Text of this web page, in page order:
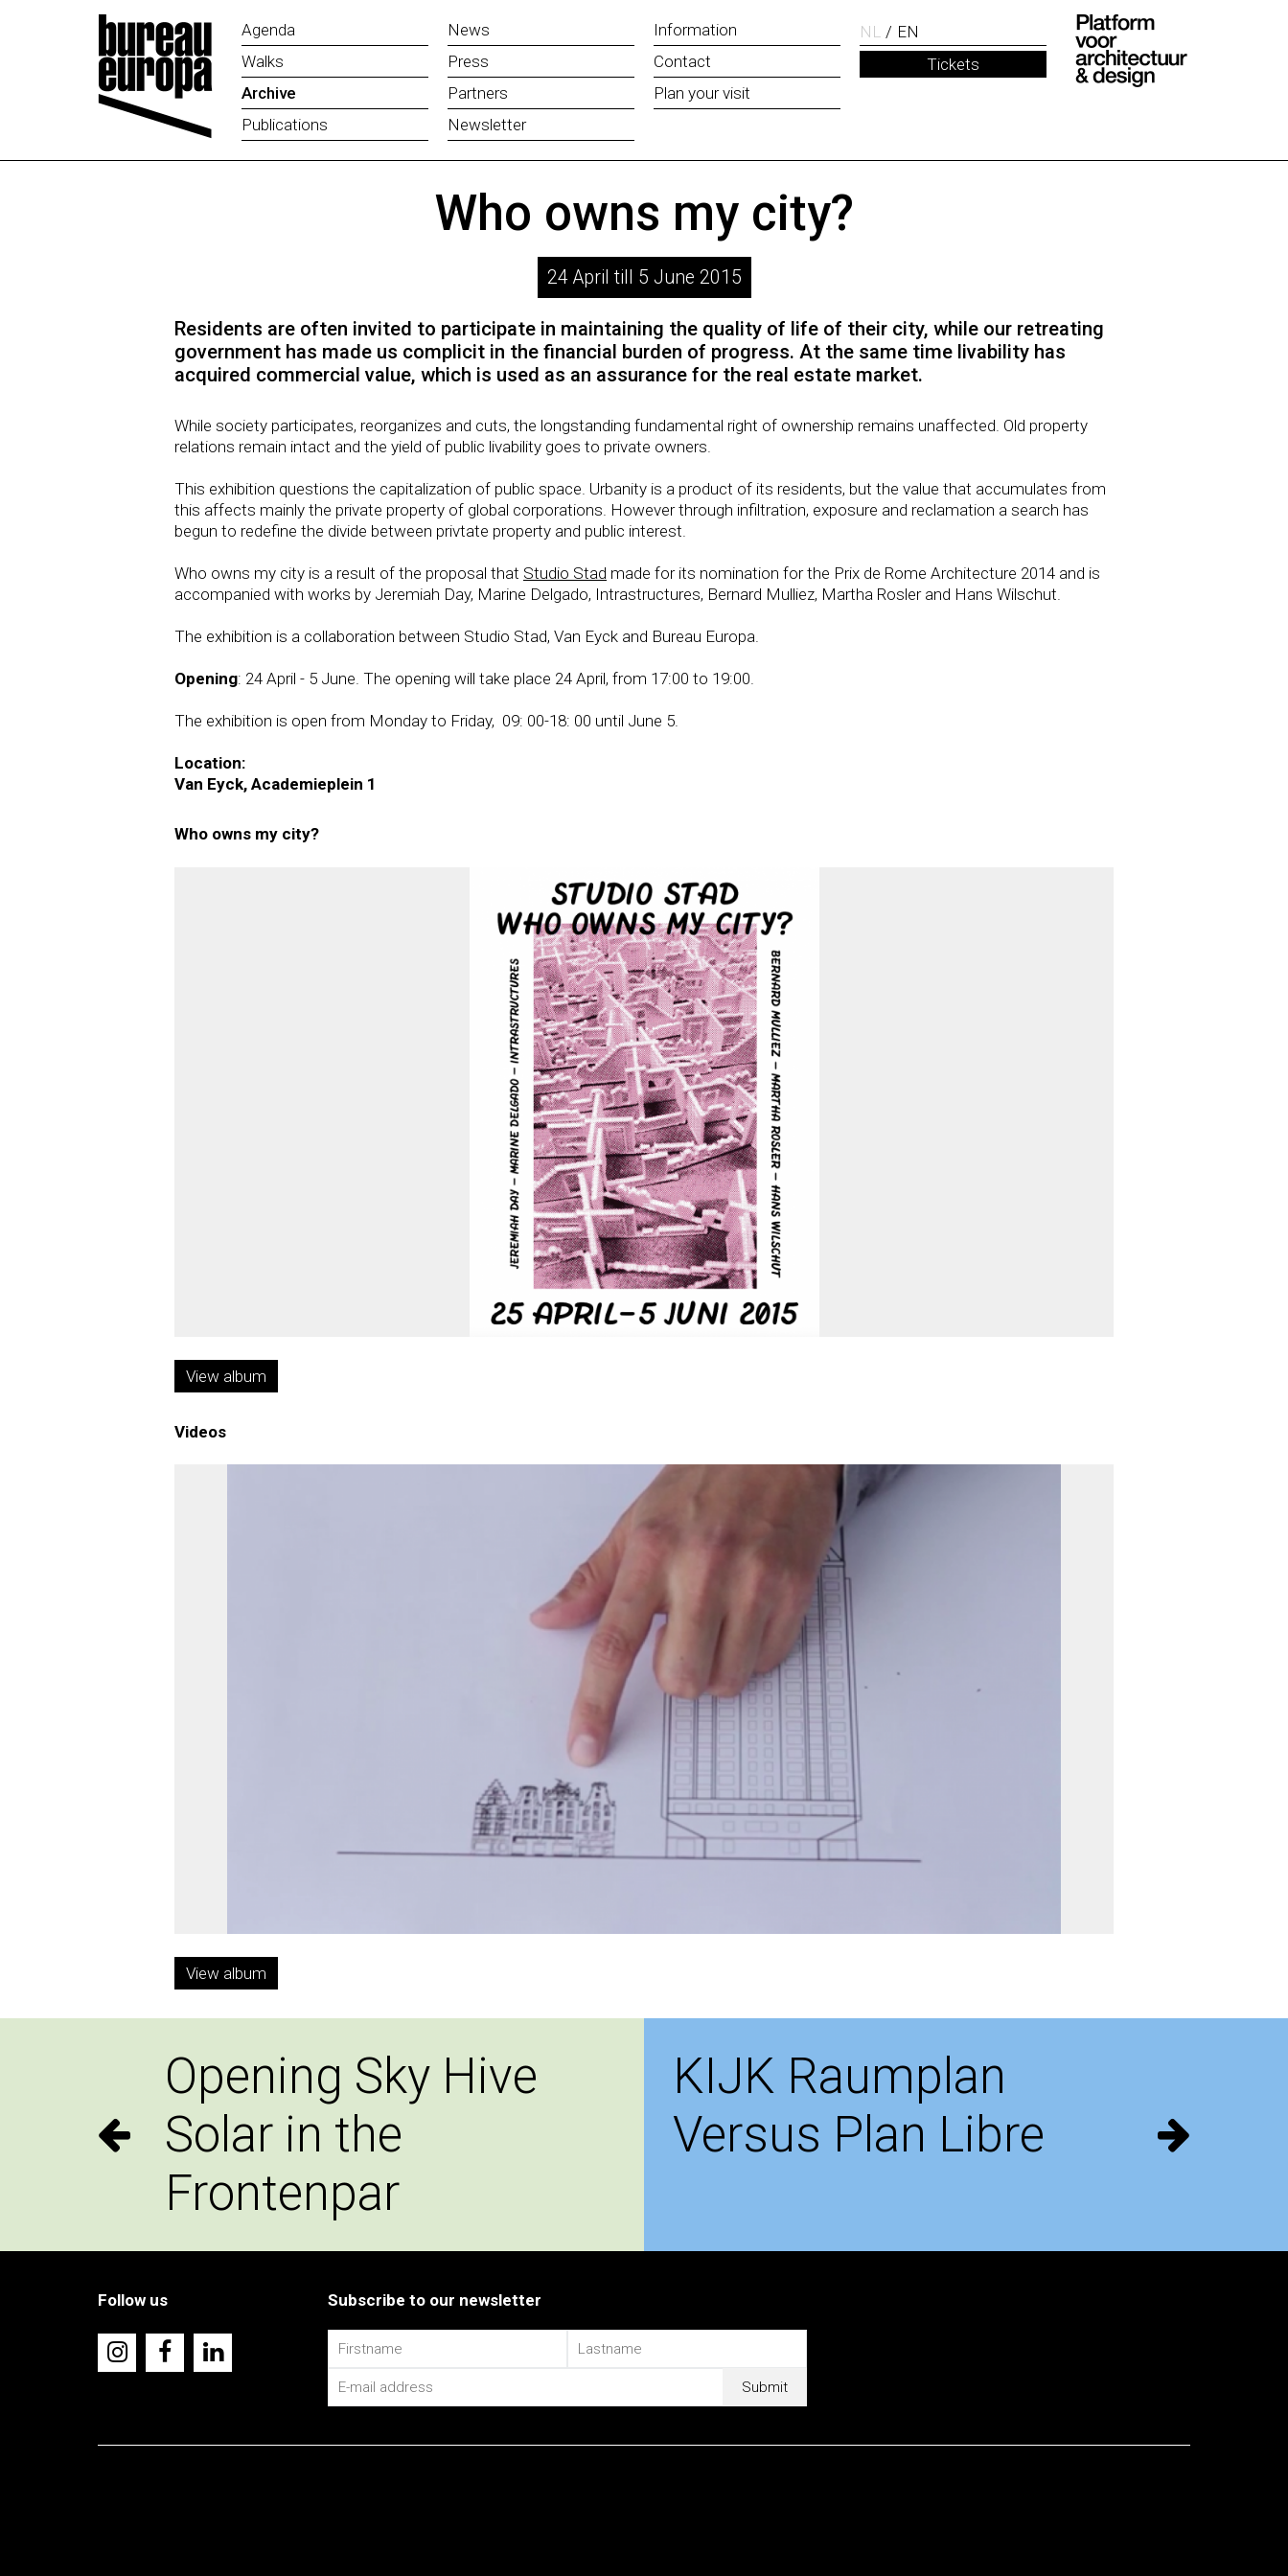
Agenda
Walks
Archive
Publications
News
Press
Partners
Newsletter
Information
Contact
Plan your visit
NL
EN
Tickets
Who owns my city?
24 April till 5 June 2015
Residents are often invited to participate in maintaining the quality of life of their city, while our retreating
government has made us complicit in the financial burden of progress. At the same time livability has
acquired commercial value, which is used as an assurance for the real estate market.
While society participates, reorganizes and cuts, the longstanding fundamental right of ownership remains unaffected. Old property
relations remain intact and the yield of public livability goes to private owners.
This exhibition questions the capitalization of public space. Urbanity is a product of its residents, but the value that accumulates from
this affects mainly the private property of global corporations. However through infiltration, exposure and reclamation a search has
begun to redefine the divide between privtate property and public interest.
Who owns my city is a result of the proposal that Studio Stad made for its nomination for the Prix de Rome Architecture 2014 and is
accompanied with works by Jeremiah Day, Marine Delgado, Intrastructures, Bernard Mulliez, Martha Rosler and Hans Wilschut.
The exhibition is a collaboration between Studio Stad, Van Eyck and Bureau Europa.
Opening: 24 April - 5 June. The opening will take place 24 April, from 17:00 to 19:00.
The exhibition is open from Monday to Friday, 09: 00-18: 00 until June 5.
Location:
Van Eyck, Academieplein 1
Who owns my city?
View album
Videos
View album
Opening Sky Hive
Solar in the
Frontenpar
KIJK Raumplan
Versus Plan Libre
Follow us Subscribe to our newsletter